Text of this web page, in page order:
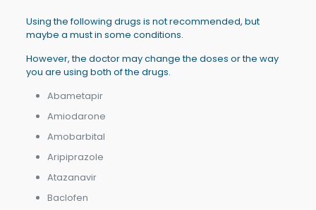
Using the following drugs is not recommended, but
maybe a must in some conditions.
However, the doctor may change the doses or the way
you are using both of the drugs.
Abametapir
Amiodarone
Amobarbital
Aripiprazole
Atazanavir
Baclofen